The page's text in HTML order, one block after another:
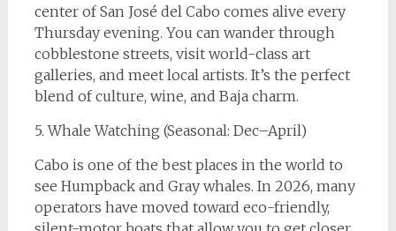
center of San José del Cabo comes alive every
Thursday evening. You can wander through
cobblestone streets, visit world-class art
galleries, and meet local artists. It’s the perfect
blend of culture, wine, and Baja charm.
5. Whale Watching (Seasonal: Dec–April)
Cabo is one of the best places in the world to
see Humpback and Gray whales. In 2026, many
operators have moved toward eco-friendly,